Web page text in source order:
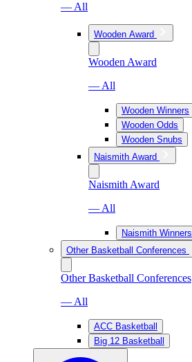
— All
Wooden Award
Wooden Award
— All
Wooden Winners
Wooden Odds
Wooden Snubs
Naismith Award
Naismith Award
— All
Naismith Winners
Other Basketball Conferences
Other Basketball Conferences
— All
ACC Basketball
Big 12 Basketball